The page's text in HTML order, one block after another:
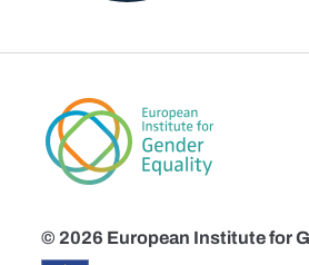
© 2026 European Institute for